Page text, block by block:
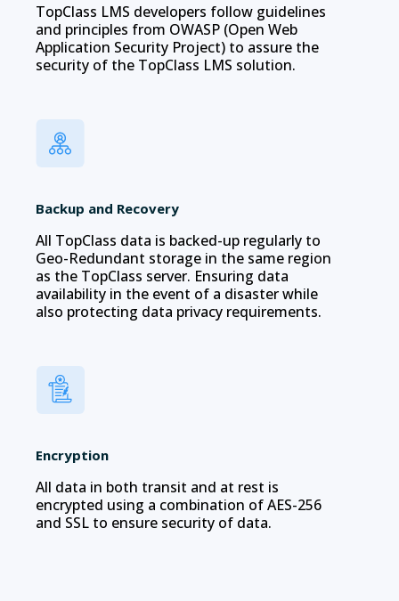
TopClass LMS developers follow guidelines
and principles from OWASP (Open Web
Application Security Project) to assure the
security of the TopClass LMS solution.
Backup and Recovery
All TopClass data is backed-up regularly to
Geo-Redundant storage in the same region
as the TopClass server. Ensuring data
availability in the event of a disaster while
also protecting data privacy requirements.
Encryption
All data in both transit and at rest is
encrypted using a combination of AES-256
and SSL to ensure security of data.